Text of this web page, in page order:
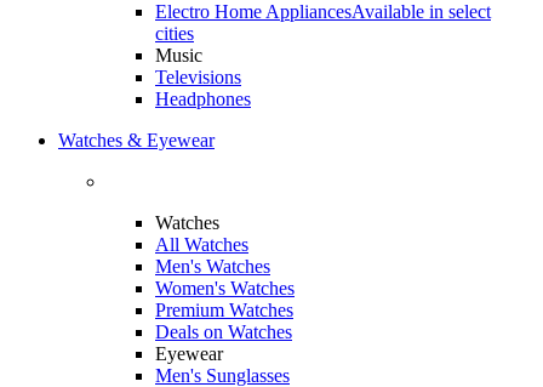
Electro Home AppliancesAvailable in select
cities
Music
Televisions
Headphones
Watches & Eyewear
Watches
All Watches
Men's Watches
Women's Watches
Premium Watches
Deals on Watches
Eyewear
Men's Sunglasses